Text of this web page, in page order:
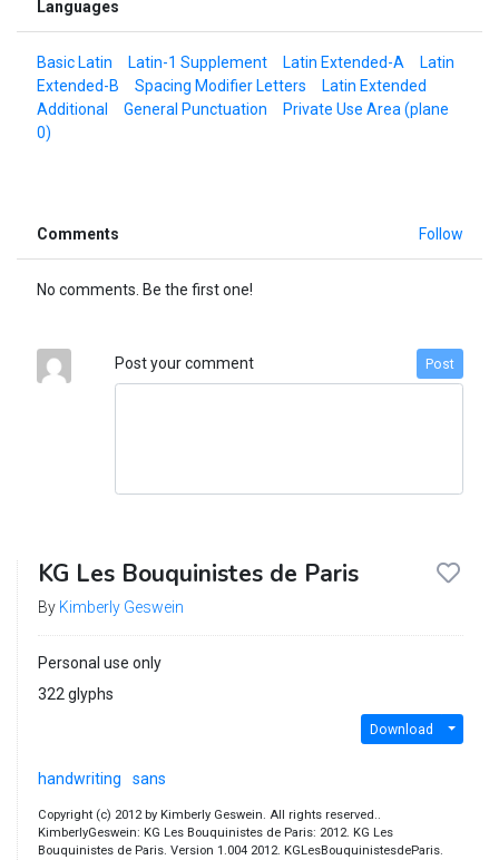
Languages
Basic Latin Latin-1 Supplement Latin Extended-A
Latin
Extended-B
Spacing Modifier Letters
Latin Extended
Additional
General Punctuation
Private Use Area (plane
0)
Comments Follow
No comments. Be the first one!
Post your comment Post
KG Les Bouquinistes de Paris
By Kimberly Geswein
Personal use only
322 glyphs
Download
handwriting sans
Copyright (c) 2012 by Kimberly Geswein. All rights reserved..
KimberlyGeswein: KG Les Bouquinistes de Paris: 2012. KG Les
Bouquinistes de Paris. Version 1.004 2012. KGLesBouquinistesdeParis.